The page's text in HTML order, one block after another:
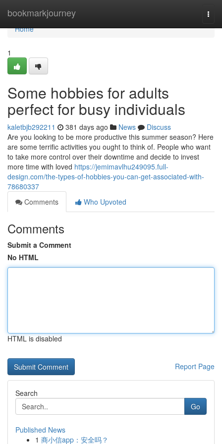
bookmarkjourney
Home
Home
1
Some hobbies for adults
perfect for busy individuals
kaletbjb292211 381 days ago News
Discuss
Are you looking to be more productive this summer season? Here
are some terrific activities you ought to think of. People who want
to take more control over their downtime and decide to invest
more time with loved https://jemimavlhu249095.full-
design.com/the-types-of-hobbies-you-can-get-associated-with-
78680337
Comments
Who Upvoted
Comments
Submit a Comment
No HTML
HTML is disabled
Report Page
Search
Go
Published News
1 商小信app：安全吗？